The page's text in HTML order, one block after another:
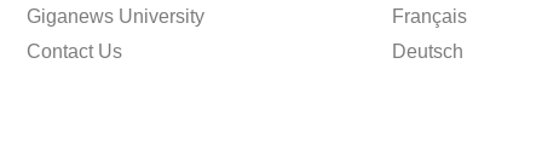
Giganews University
Contact Us
Français
Deutsch